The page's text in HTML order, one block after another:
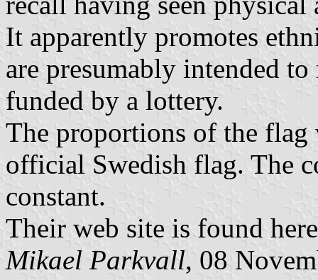
It apparently promotes
are presumably intended
funded by a lottery.
The proportions of the flag
official Swedish flag. The
constant.
Their web site is found
Mikael Parkvall, 08